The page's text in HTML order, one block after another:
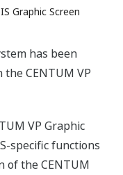
Graphic Screen
has been
CENTUM VP
VP Graphic
specific functions
of the CENTUM